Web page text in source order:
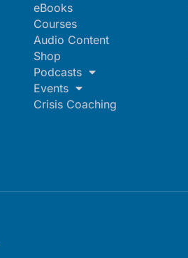
eBooks
Courses
Audio Content
Shop
Podcasts
Events
Crisis Coaching